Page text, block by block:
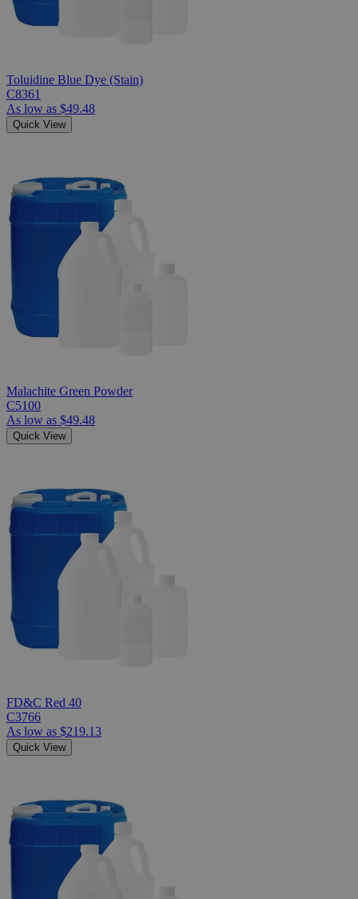
Toluidine Blue Dye (Stain)
C8361
As low as $49.48
Quick View
Malachite Green Powder
C5100
As low as $49.48
Quick View
FD&C Red 40
C3766
As low as $219.13
Quick View